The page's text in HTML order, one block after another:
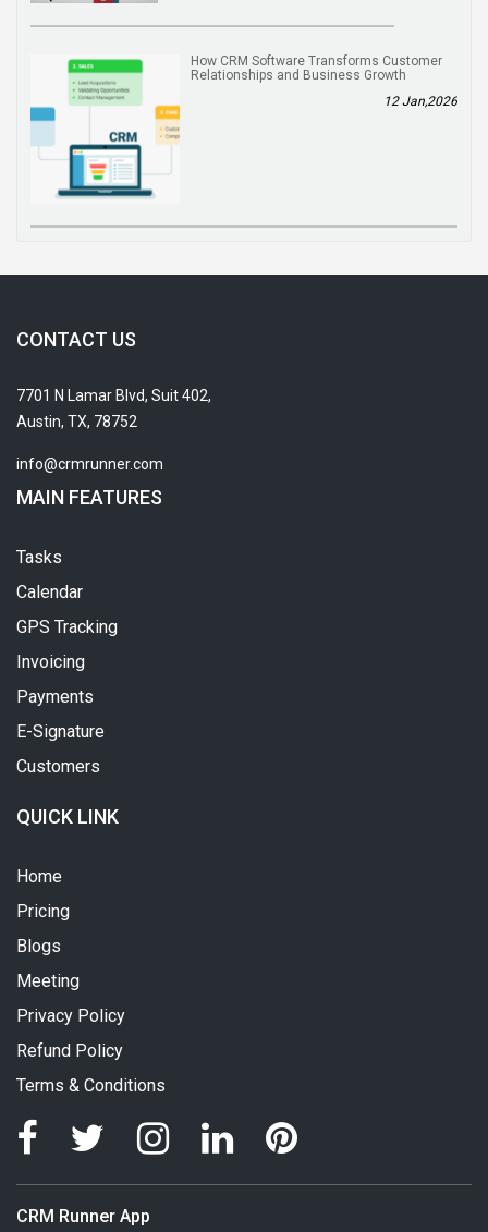
How CRM Software Transforms Customer
Relationships and Business Growth
12 Jan,2026
CONTACT US
7701 N Lamar Blvd, Suit 402,
Austin, TX, 78752
info@crmrunner.com
MAIN FEATURES
Tasks
Calendar
GPS Tracking
Invoicing
Payments
E-Signature
Customers
QUICK LINK
Home
Pricing
Blogs
Meeting
Privacy Policy
Refund Policy
Terms & Conditions
CRM Runner App